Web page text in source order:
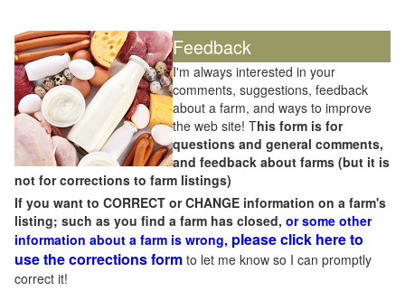
Feedback
I'm always interested in your
comments, suggestions, feedback
about a farm, and ways to improve
the web site! This form is for
questions and general comments,
and feedback about farms (but it is
not for corrections to farm listings)
If you want to CORRECT or CHANGE information on a farm's
listing; such as you find a farm has closed, or some other
information about a farm is wrong, please click here to
use the corrections form to let me know so I can promptly
correct it!